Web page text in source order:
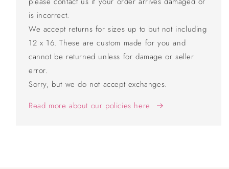
is incorrect.
We accept returns for sizes up to but not including
12 x 16. These are custom made for you and
cannot be returned unless for damage or seller
error.
Sorry, but we do not accept exchanges.
Read more about our policies here